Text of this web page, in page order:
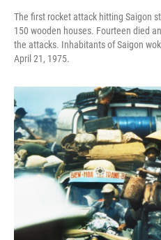
The first rocket attack hitting Saigon
150 wooden houses. Fourteen died
the attacks. Inhabitants of Saigon
April 21, 1975.